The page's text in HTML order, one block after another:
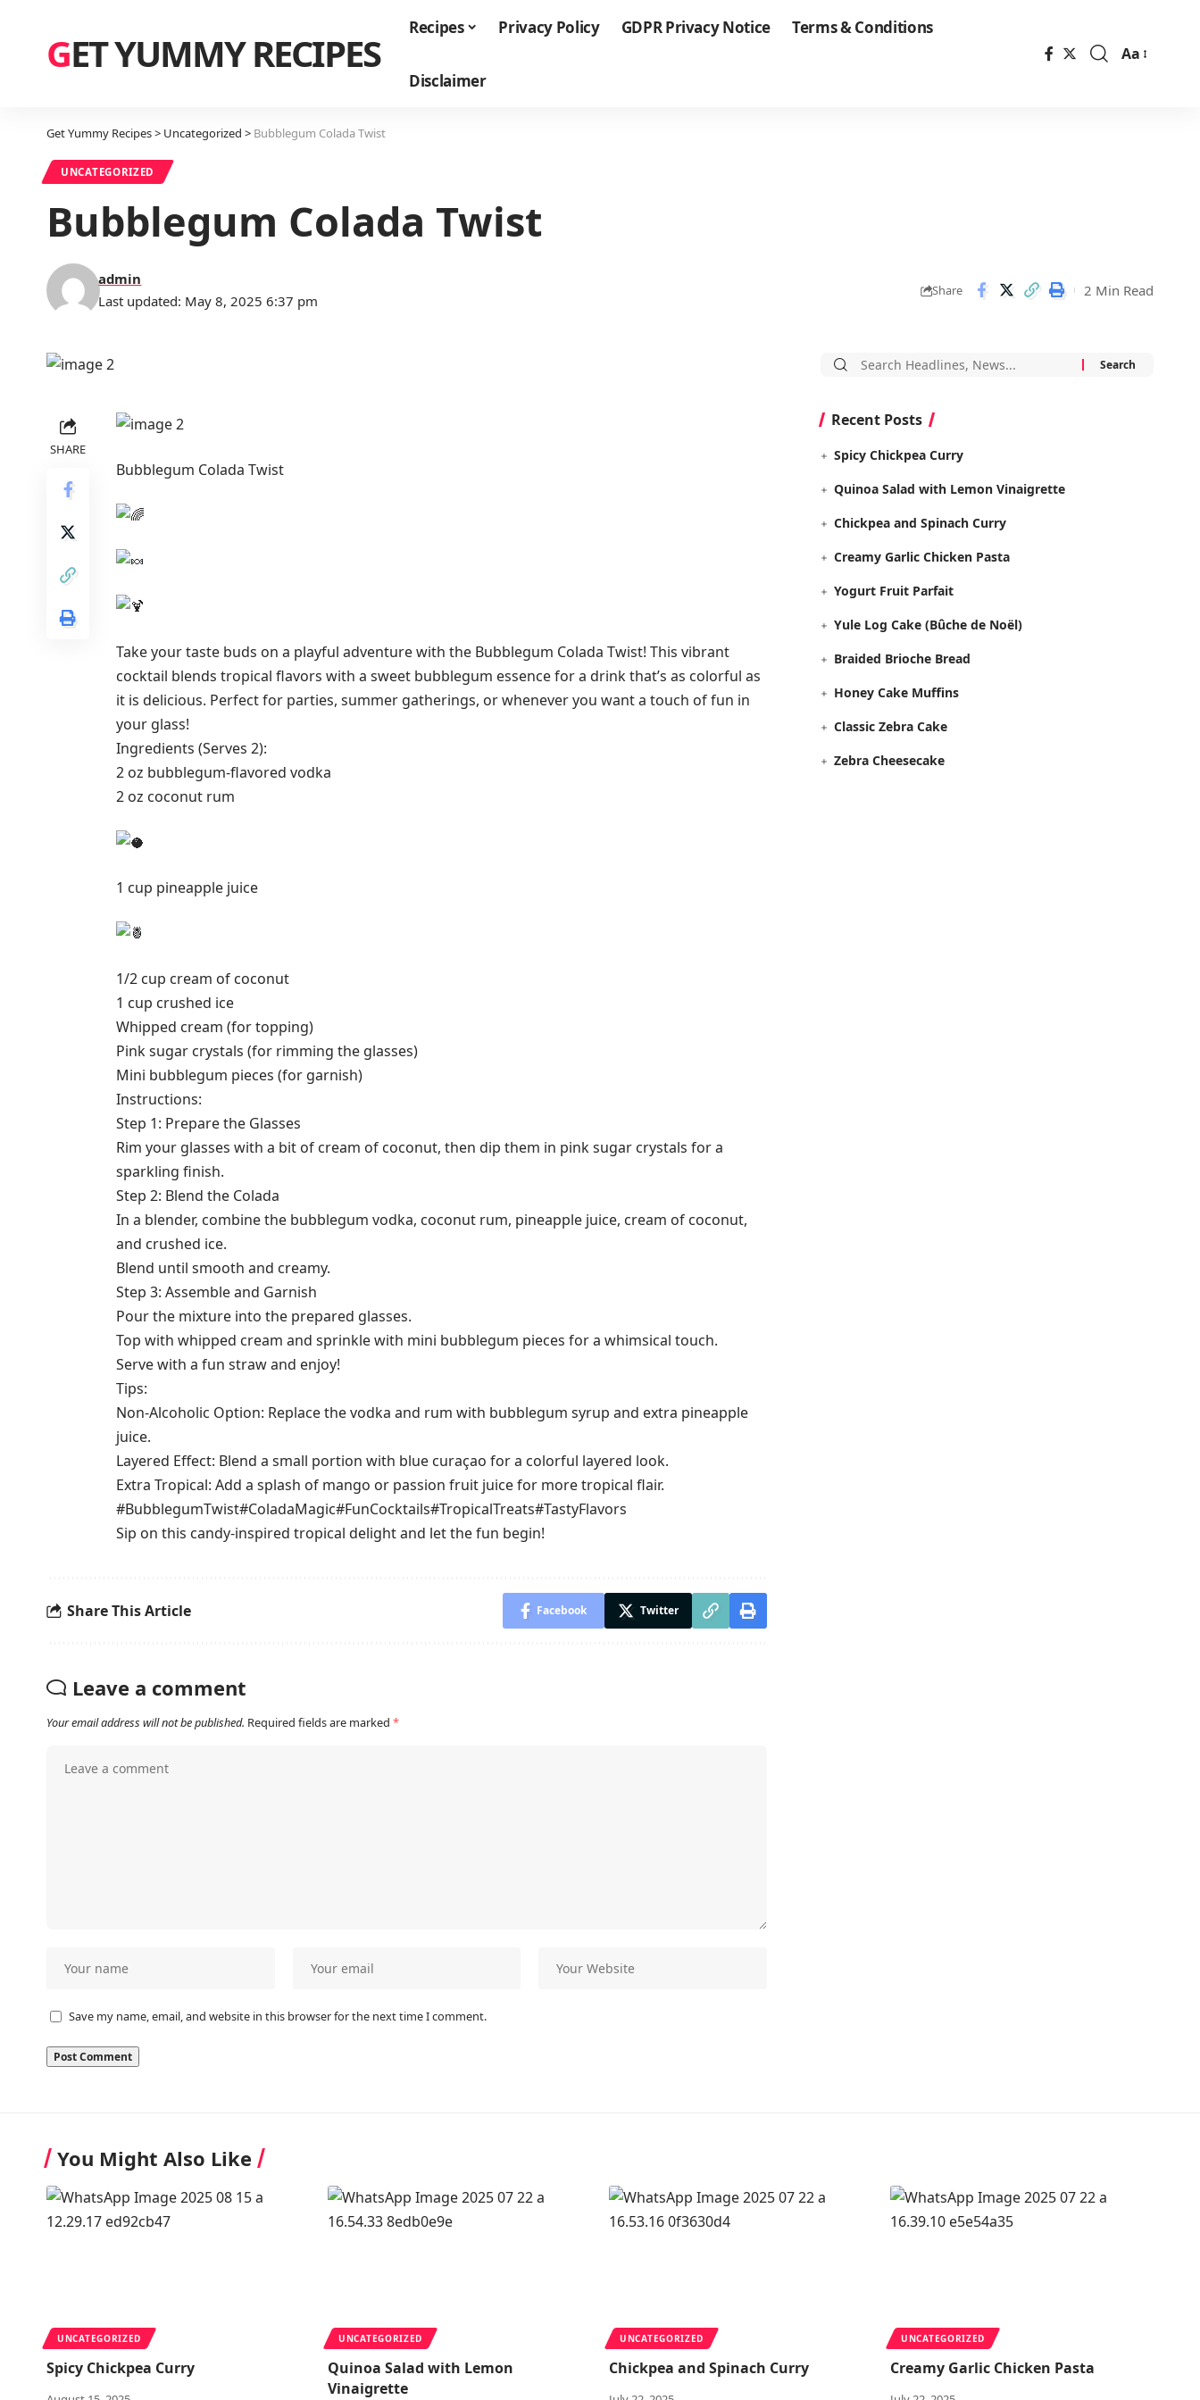
GET YUMMY RECIPES
Recipes Privacy Policy GDPR Privacy Notice Terms & Conditions
Disclaimer
Font
Aa
Get Yummy Recipes> Uncategorized > Bubblegum Colada Twist
UNCATEGORIZED
Bubblegum Colada Twist
Last updated: May 8, 2025 6:37 pm
admin
Share 2 Min Read
SHARE
Bubblegum Colada Twist
Take your taste buds on a playful adventure with the Bubblegum Colada Twist! This vibrant
cocktail blends tropical flavors with a sweet bubblegum essence for a drink that’s as colorful as
it is delicious. Perfect for parties, summer gatherings, or whenever you want a touch of fun in
your glass!
Ingredients (Serves 2):
2 oz bubblegum-flavored vodka
2 oz coconut rum
1 cup pineapple juice
1/2 cup cream of coconut
1 cup crushed ice
Whipped cream (for topping)
Pink sugar crystals (for rimming the glasses)
Mini bubblegum pieces (for garnish)
Instructions:
Step 1: Prepare the Glasses
Rim your glasses with a bit of cream of coconut, then dip them in pink sugar crystals for a
sparkling finish.
Step 2: Blend the Colada
In a blender, combine the bubblegum vodka, coconut rum, pineapple juice, cream of coconut,
and crushed ice.
Blend until smooth and creamy.
Step 3: Assemble and Garnish
Pour the mixture into the prepared glasses.
Top with whipped cream and sprinkle with mini bubblegum pieces for a whimsical touch.
Serve with a fun straw and enjoy!
Tips:
Non-Alcoholic Option: Replace the vodka and rum with bubblegum syrup and extra pineapple
juice.
Layered Effect: Blend a small portion with blue curaçao for a colorful layered look.
Extra Tropical: Add a splash of mango or passion fruit juice for more tropical flair.
#BubblegumTwist#ColadaMagic#FunCocktails#TropicalTreats#TastyFlavors
Sip on this candy-inspired tropical delight and let the fun begin!
Share This Article Facebook Twitter
Leave a comment
Your email address will not be published. Required fields are marked *
Save my name, email, and website in this browser for the next time I comment.
Search
Recent Posts
Spicy Chickpea Curry
Quinoa Salad with Lemon Vinaigrette
Chickpea and Spinach Curry
Creamy Garlic Chicken Pasta
Yogurt Fruit Parfait
Yule Log Cake (Bûche de Noël)
Braided Brioche Bread
Honey Cake Muffins
Classic Zebra Cake
Zebra Cheesecake
You Might Also Like
UNCATEGORIZED
Spicy Chickpea Curry
UNCATEGORIZED
Quinoa Salad with Lemon
Vinaigrette
UNCATEGORIZED
Chickpea and Spinach Curry
UNCATEGORIZED
Creamy Garlic Chicken Pasta